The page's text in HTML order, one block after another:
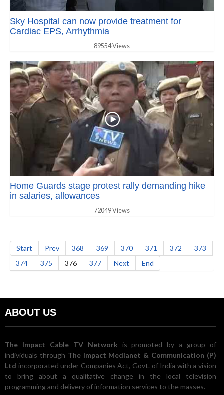
Sky Hospital can now provide treatment for
Cardiac EPS, Arrhythmia
89554 Views
Home Guards stage protest rally demanding hike
in salaries, allowances
72049 Views
Start Prev 368 369 370 371 372
373
374
375 376 377 Next End
ABOUT US
The Impact Cable TV Network is promoted by a group of
individuals through The Impact Medianet & Communication (P)
Ltd incorporated under Companies Act, Govt. of India with a vision
to bring about a qualitative change in the local television
programming and delivery of information services to the masses.